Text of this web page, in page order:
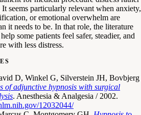
seems particularly relevant when anxiety,
or emotional overwhelm are
it needs to be. In that role, the literature
some patients feel safer, steadier, and
with less distress.
D, Winkel G, Silverstein JH, Bovbjerg
of adjunctive hypnosis with surgical
. Anesthesia & Analgesia / 2002.
12032044/